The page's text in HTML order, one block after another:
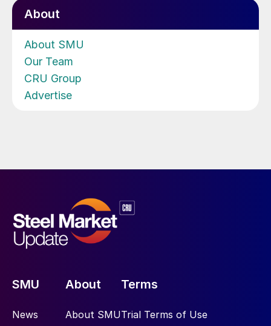
About
About SMU
Our Team
CRU Group
Advertise
SMU
News
About
About SMU
Terms
Trial Terms of Use